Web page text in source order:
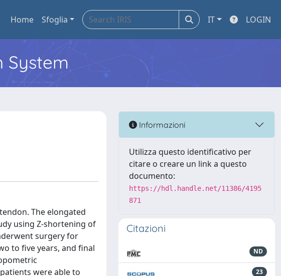
Home Sfoglia IT LOGIN
System
The elongated
using Z-shortening of
surgery for
to five years, and final
were able to
Informazioni
Utilizza questo identificativo per
citare o creare un link a questo
documento:
https://hdl.handle.net/11386/4195
871
Citazioni
ND
23